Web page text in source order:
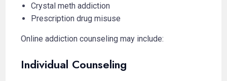
Crystal meth addiction
Prescription drug misuse
Online addiction counseling may include:
Individual Counseling